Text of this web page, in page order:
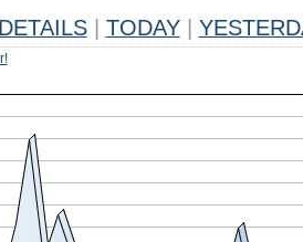
DETAILS TODAY